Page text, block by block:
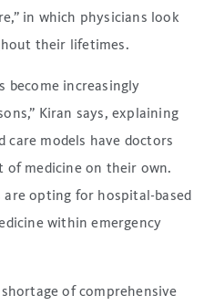
in which physicians look
their lifetimes.
become increasingly
Kiran says, explaining
care models have doctors
of medicine on their own.
are opting for hospital-based
within emergency
of comprehensive